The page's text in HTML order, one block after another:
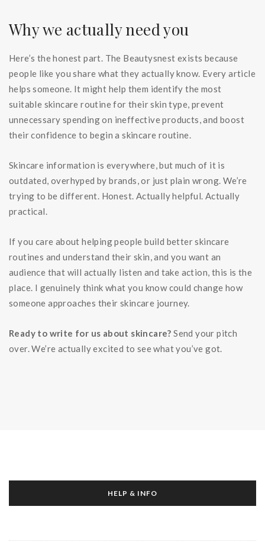
Why we actually need you
Here’s the honest part. The Beautysnest exists because
people like you share what they actually know. Every article
helps someone. It might help them identify the most
suitable skincare routine for their skin type, prevent
unnecessary spending on ineffective products, and boost
their confidence to begin a skincare routine.
Skincare information is everywhere, but much of it is
outdated, overhyped by brands, or just plain wrong. We’re
trying to be different. Honest. Actually helpful. Actually
practical.
If you care about helping people build better skincare
routines and understand their skin, and you want an
audience that will actually listen and take action, this is the
place. I genuinely think what you know could change how
someone approaches their skincare journey.
Ready to write for us about skincare? Send your pitch
over. We’re actually excited to see what you’ve got.
HELP & INFO